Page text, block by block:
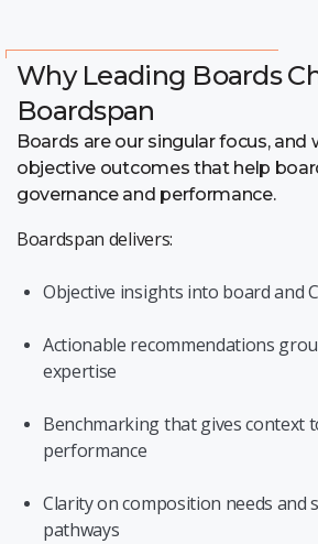
Why Leading Boards
Boardspan
Boards are our singular focus, and
objective outcomes that help
governance and performance.
Boardspan delivers:
Objective insights into board and
Actionable recommendations
expertise
Benchmarking that gives context
performance
Clarity on composition needs and
pathways